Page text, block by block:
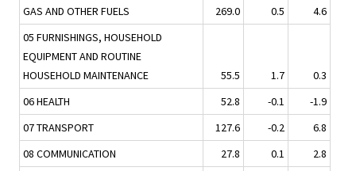
GAS AND OTHER FUELS
269.0 0.5
4.6
05 FURNISHINGS, HOUSEHOLD
EQUIPMENT AND ROUTINE
HOUSEHOLD MAINTENANCE
55.5 1.7
0.3
06 HEALTH
52.8 -0.1
-1.9
07 TRANSPORT
127.6 -0.2
6.8
08 COMMUNICATION
27.8 0.1
2.8